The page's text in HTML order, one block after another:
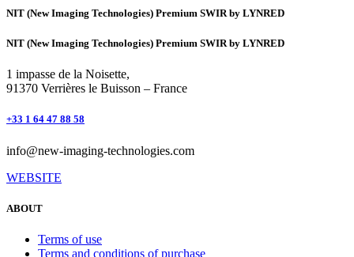
NIT (New Imaging Technologies) Premium SWIR by LYNRED
NIT (New Imaging Technologies) Premium SWIR by LYNRED
1 impasse de la Noisette,
91370 Verrières le Buisson – France
+33 1 64 47 88 58
info@new-imaging-technologies.com
WEBSITE
ABOUT
Terms of use
Terms and conditions of purchase